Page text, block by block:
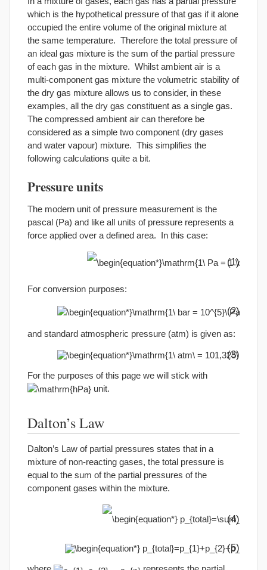
which is the hypothetical pressure of that gas if it alone
occupied the entire volume of the original mixture at
the same temperature. Therefore the total pressure of
an ideal gas mixture is the sum of the partial pressure
of each gas in the mixture. Whilst ambient air is a
multi-component gas mixture the volumetric stability of
the dry gas mixture allows us to consider, in these
examples, all the dry gas constituent as a single gas.
The compressed ambient air can therefore be
considered as a simple two component (dry gases
and water vapour) mixture. This simplifies the
following calculations quite a bit.
Pressure units
The modern unit of pressure measurement is the
pascal (Pa) and like all units of pressure represents a
force applied over a defined area. In this case:
(1)
For conversion purposes:
(2)
and standard atmospheric pressure (atm) is given as:
(3)
For the purposes of this page we will stick with
unit.
Dalton’s Law
Dalton’s Law of partial pressures states that in a
mixture of non-reacting gases, the total pressure is
equal to the sum of the partial pressures of the
component gases within the mixture.
(4)
(5)